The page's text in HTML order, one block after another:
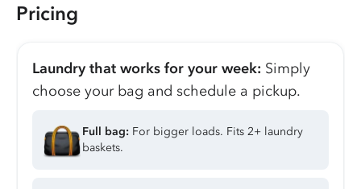
Pricing
Laundry that works for your week: Simply
choose your bag and schedule a pickup.
Full bag: For bigger loads. Fits 2+ laundry
baskets.